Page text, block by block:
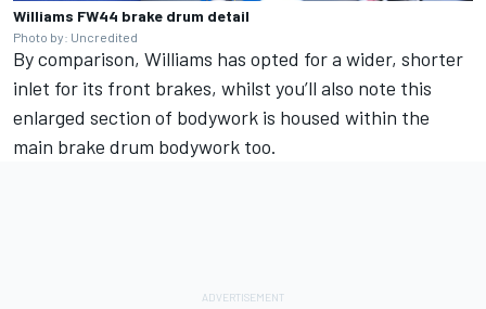
Williams FW44 brake drum detail
Photo by: Uncredited
By comparison, Williams has opted for a wider, shorter
inlet for its front brakes, whilst you’ll also note this
enlarged section of bodywork is housed within the
main brake drum bodywork too.